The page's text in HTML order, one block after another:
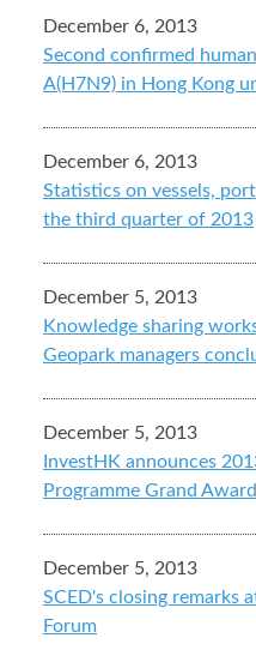
December 6, 2013
Second confirmed
A(H7N9) in Hong Kong
December 6, 2013
Statistics on vessels,
the third quarter of 2013
December 5, 2013
Knowledge sharing
Geopark managers
December 5, 2013
InvestHK announces
Programme Grand
December 5, 2013
SCED's closing remarks
Forum